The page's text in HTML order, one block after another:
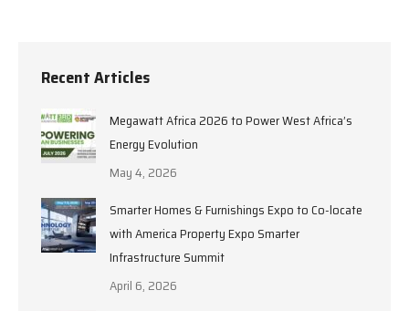
Recent Articles
Megawatt Africa 2026 to Power West Africa’s
Energy Evolution
May 4, 2026
Smarter Homes & Furnishings Expo to Co-locate
with America Property Expo Smarter
Infrastructure Summit
April 6, 2026